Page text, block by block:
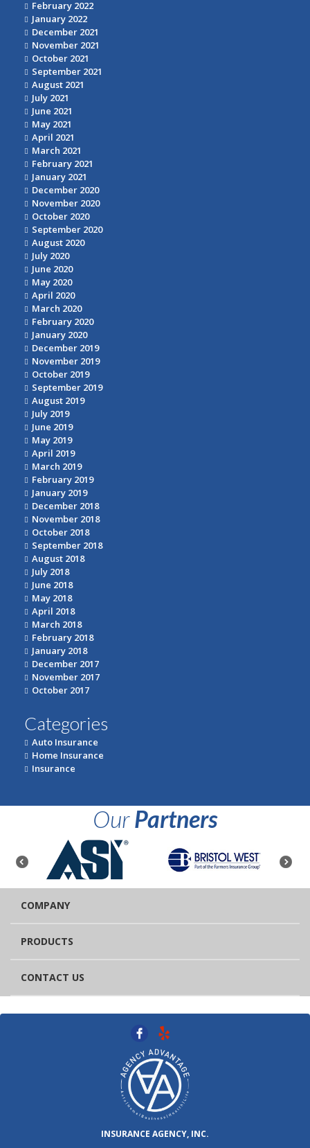
February 2022
January 2022
December 2021
November 2021
October 2021
September 2021
August 2021
July 2021
June 2021
May 2021
April 2021
March 2021
February 2021
January 2021
December 2020
November 2020
October 2020
September 2020
August 2020
July 2020
June 2020
May 2020
April 2020
March 2020
February 2020
January 2020
December 2019
November 2019
October 2019
September 2019
August 2019
July 2019
June 2019
May 2019
April 2019
March 2019
February 2019
January 2019
December 2018
November 2018
October 2018
September 2018
August 2018
July 2018
June 2018
May 2018
April 2018
March 2018
February 2018
January 2018
December 2017
November 2017
October 2017
Categories
Auto Insurance
Home Insurance
Insurance
OurPartners
COMPANY
PRODUCTS
CONTACT US
INSURANCE AGENCY, INC.